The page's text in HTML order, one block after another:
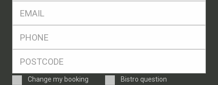
EnquiryChange my booking
Bistro question